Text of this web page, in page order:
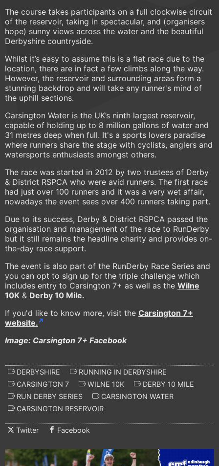
The course takes participants on a full clockwise circuit
of the reservoir, taking in spectacular, and (organisers
hope) sunny views across the water and the beautiful
Derbyshire countryside.
Whilst it’s easy to assume this is a flat race due to the
location, there are in fact a few climbs along the way.
However, the reservoir and surrounding areas form a
stunning backdrop and will take any runner's mind of
the uphill sections.
Carsington Water is the UK’s ninth largest reservoir,
capable of holding up to 8 million gallons of water and
31 metres deep when full. It's a sports lovers paradise
where runners share the stage with cyclists, anglers and
watersports enthusiasts amongst others.
The race was started in 2012 by two trustees of Derby
& District RSPCA who were avid runners. The first race
had just over 100 runners and it was a very wet affair,
nowadays the event sees over 400 runners taking part.
Due to its success, Derby & District RSPCA passed the
organisation and management of the race to RunDerby
but it still remains the headline charity and provides on-
the-day race support.
The event is also part of the RunDerby Race Series and
you can opt to sign up for the triple challenge which
includes entry to Carsington 7+ as well as the Wilne
10K & Derby 10 Mile.
If you'd like to know more, visit the Carsington 7+
website.
Image: Carsington 7+ Facebook
DERBYSHIRE
RUNNING IN DERBYSHIRE
CARSINGTON 7
WILNE 10K
DERBY 10 MILE
RUN DERBY SERIES
CARSINGTON WATER
CARSINGTON RESERVOIR
Twitter Facebook